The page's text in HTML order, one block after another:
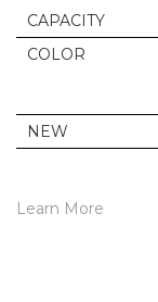
CAPACITY
COLOR
NEW
Learn More